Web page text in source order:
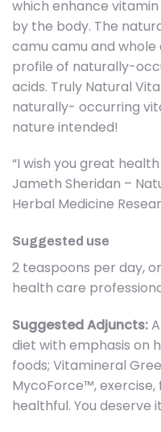
which enhance vitamin
by the body. The
camu camu and whole
profile of naturally-
acids. Truly Natural
naturally- occurring
nature intended!
“I wish you great
Jameth Sheridan –
Herbal Medicine
Suggested use
2 teaspoons per day,
health care
Suggested Adjuncts:
diet with emphasis on
foods; Vitamineral
MycoForce™,
healthful. You deserve